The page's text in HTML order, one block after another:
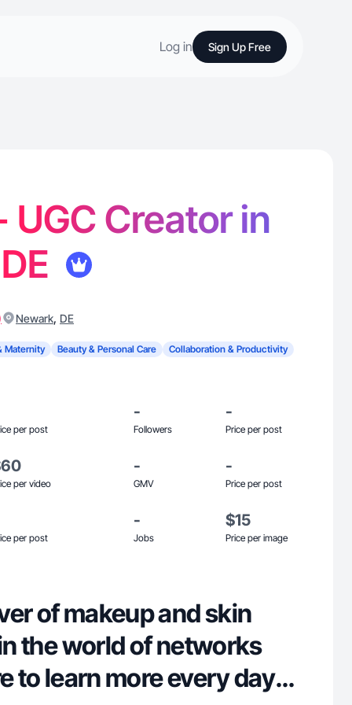
Log in Sign Up Free
UGC Creator in
Newark, DE
Maternity Beauty & Personal Care Collaboration & Productivity
per post
-
Followers
-
Price per post
per video
-
GMV
-
Price per post
per post
-
Jobs
$15
Price per image
of makeup and skin
the world of networks
to learn more every day